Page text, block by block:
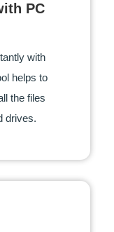
PC
with
helps to
the files
drives.